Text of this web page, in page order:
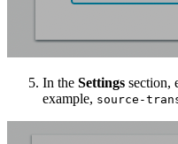
In the Settings section,
example, source-